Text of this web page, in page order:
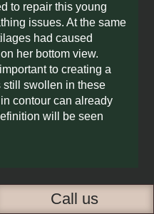
to repair this young
issues. At the same
had caused
her bottom view.
to creating a
still swollen in these
contour can already
will be seen
AFTER
Call us